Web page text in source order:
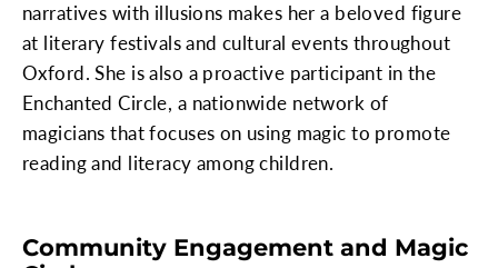
narratives with illusions makes her a beloved figure
at literary festivals and cultural events throughout
Oxford. She is also a proactive participant in the
Enchanted Circle, a nationwide network of
magicians that focuses on using magic to promote
reading and literacy among children.
Community Engagement and Magic